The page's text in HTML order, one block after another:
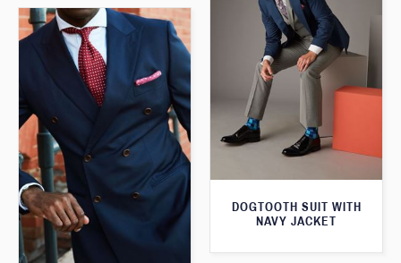
DOGTOOTH SUIT WITH
NAVY JACKET